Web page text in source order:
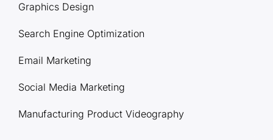
Graphics Design
Search Engine Optimization
Email Marketing
Social Media Marketing
Manufacturing Product Videography